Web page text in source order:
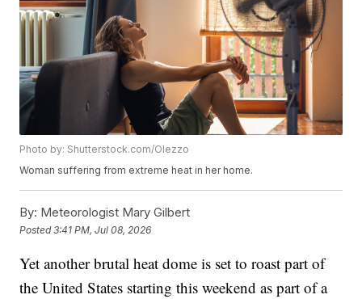
Photo by: Shutterstock.com/Olezzo
Woman suffering from extreme heat in her home.
By: Meteorologist Mary Gilbert
Posted3:41 PM, Jul 08, 2026
Yet another brutal heat dome is set to roast part of
the United States starting this weekend as part of a